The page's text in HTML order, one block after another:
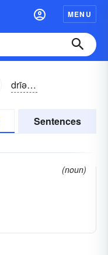
MENU
drīəd, -ăd
Sentences
(noun)